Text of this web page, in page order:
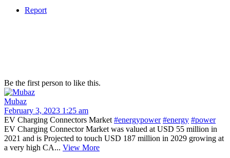
Report
Be the first person to like this.
Mubaz
February 3, 2023 1:25 am
EV Charging Connectors Market #energypower #energy #power
EV Charging Connector Market was valued at USD 55 million in
2021 and is Projected to touch USD 187 million in 2029 growing at
a very high CA... View More